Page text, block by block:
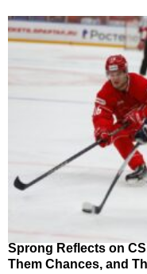
Sprong Reflects on
Them Chances, and